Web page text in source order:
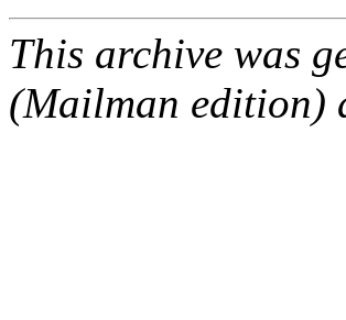
This archive was
(Mailman edition)